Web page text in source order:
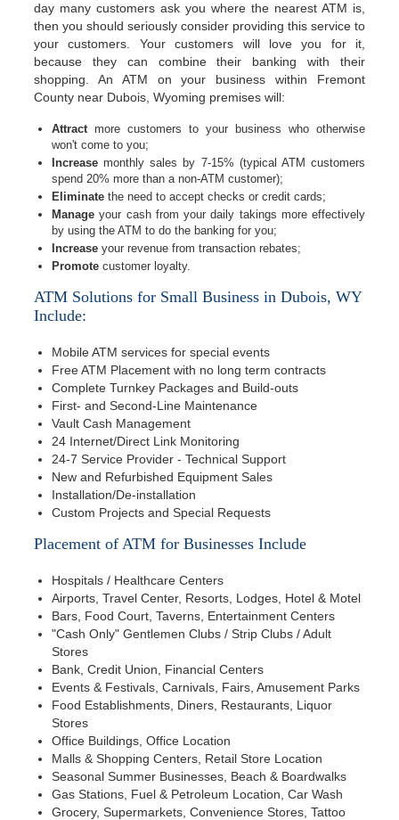
day many customers ask you where the nearest ATM is,
then you should seriously consider providing this service to
your customers. Your customers will love you for it,
because they can combine their banking with their
shopping. An ATM on your business within Fremont
County near Dubois, Wyoming premises will:
Attractmore customers to your business who otherwise
won't come to you;
Increase monthly sales by 7-15% (typical ATM customers
spend 20% more than a non-ATM customer);
Eliminate the need to accept checks or credit cards;
Manage your cash from your daily takings more effectively
by using the ATM to do the banking for you;
Increase your revenue from transaction rebates;
Promote customer loyalty.
ATM Solutions for Small Business in Dubois, WY
Include:
Mobile ATM services for special events
Free ATM Placement with no long term contracts
Complete Turnkey Packages and Build-outs
First- and Second-Line Maintenance
Vault Cash Management
24 Internet/Direct Link Monitoring
24-7 Service Provider - Technical Support
New and Refurbished Equipment Sales
Installation/De-installation
Custom Projects and Special Requests
Placement of ATM for Businesses Include
Hospitals / Healthcare Centers
Airports, Travel Center, Resorts, Lodges, Hotel & Motel
Bars, Food Court, Taverns, Entertainment Centers
"Cash Only" Gentlemen Clubs / Strip Clubs / Adult
Stores
Bank, Credit Union, Financial Centers
Events & Festivals, Carnivals, Fairs, Amusement Parks
Food Establishments, Diners, Restaurants, Liquor
Stores
Office Buildings, Office Location
Malls & Shopping Centers, Retail Store Location
Seasonal Summer Businesses, Beach & Boardwalks
Gas Stations, Fuel & Petroleum Location, Car Wash
Grocery, Supermarkets, Convenience Stores, Tattoo